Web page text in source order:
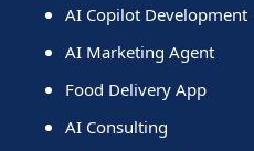
AI Copilot Development
AI Marketing Agent
Food Delivery App
AI Consulting